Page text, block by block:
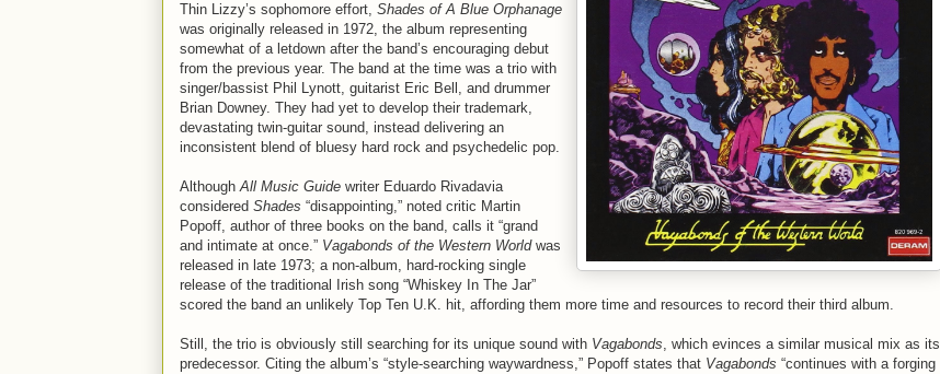
Thin Lizzy’s sophomore effort, Shades of A Blue Orphanage
was originally released in 1972, the album representing
somewhat of a letdown after the band’s encouraging debut
from the previous year. The band at the time was a trio with
singer/bassist Phil Lynott, guitarist Eric Bell, and drummer
Brian Downey. They had yet to develop their trademark,
devastating twin-guitar sound, instead delivering an
inconsistent blend of bluesy hard rock and psychedelic pop.
AlthoughAll Music Guide writer Eduardo Rivadavia
considered Shades “disappointing,” noted critic Martin
Popoff, author of three books on the band, calls it “grand
and intimate at once.” Vagabonds of the Western Worldwas
released in late 1973; a non-album, hard-rocking single
release of the traditional Irish song “Whiskey In The Jar”
scored the band an unlikely Top Ten U.K. hit, affording them more time and resources to record their third album.
Still, the trio is obviously still searching for its unique sound with Vagabonds, which evinces a similar musical mix as its
predecessor. Citing the album’s “style-searching waywardness,” Popoff states that Vagabonds “continues with a forging